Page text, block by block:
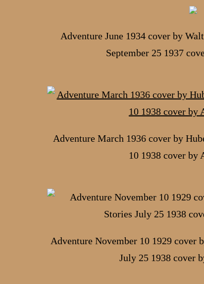
Adventure June 1934 cover by
September 25 1937
Adventure March 1936 cover by
10 1938 cover by
Adventure November 10 1929 cover
July 25 1938 cover